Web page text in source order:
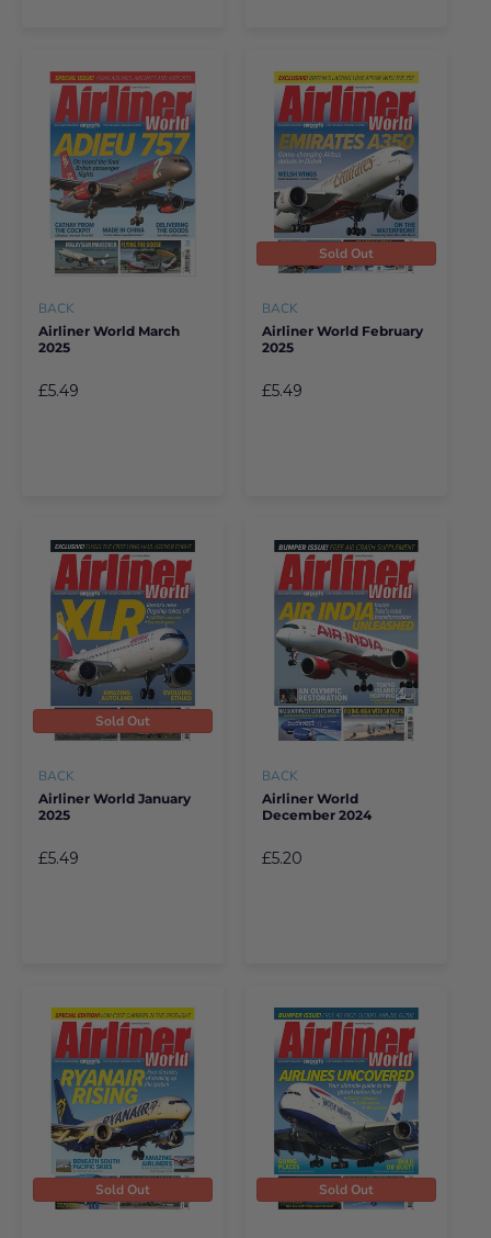
BACK
Airliner World March
2025
£5.49
Sold Out
BACK
Airliner World February
2025
£5.49
Sold Out
BACK
Airliner World January
2025
£5.49
BACK
Airliner World
December 2024
£5.20
Sold Out Sold Out